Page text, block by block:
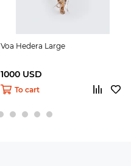
Voa Hedera Large
1000 USD
To cart